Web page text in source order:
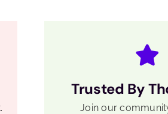
Trusted By
Join our